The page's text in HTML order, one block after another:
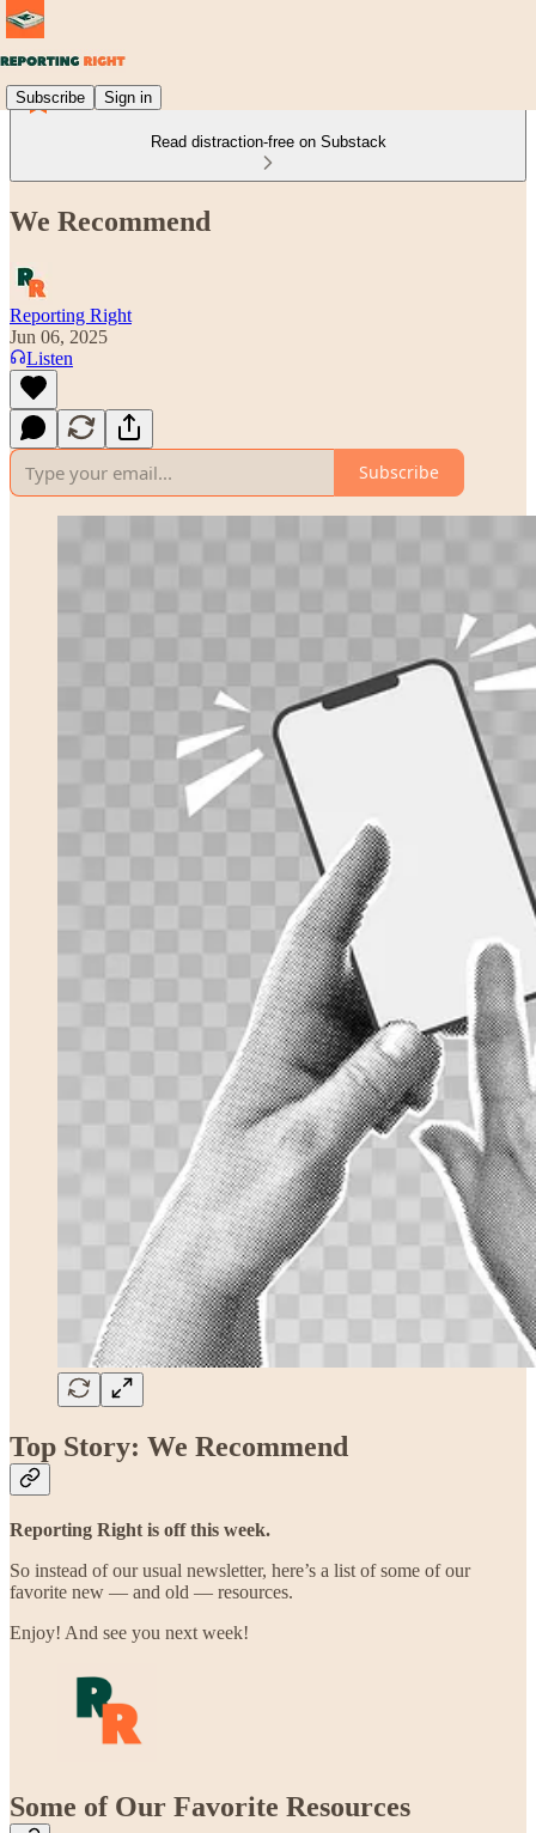
Subscribe Sign in
Read distraction-free on Substack
We Recommend
Reporting Right
Jun 06, 2025
Listen
Subscribe
Top Story: We Recommend
Reporting Right is off this week.
So instead of our usual newsletter, here’s a list of some of our
favorite new — and old — resources.
Enjoy! And see you next week!
Some of Our Favorite Resources